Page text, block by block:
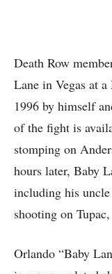
Death Row
Lane in Vegas at
1996 by himself
of the fight is
stomping on
hours later, Baby
including his
shooting on
Orlando “Baby